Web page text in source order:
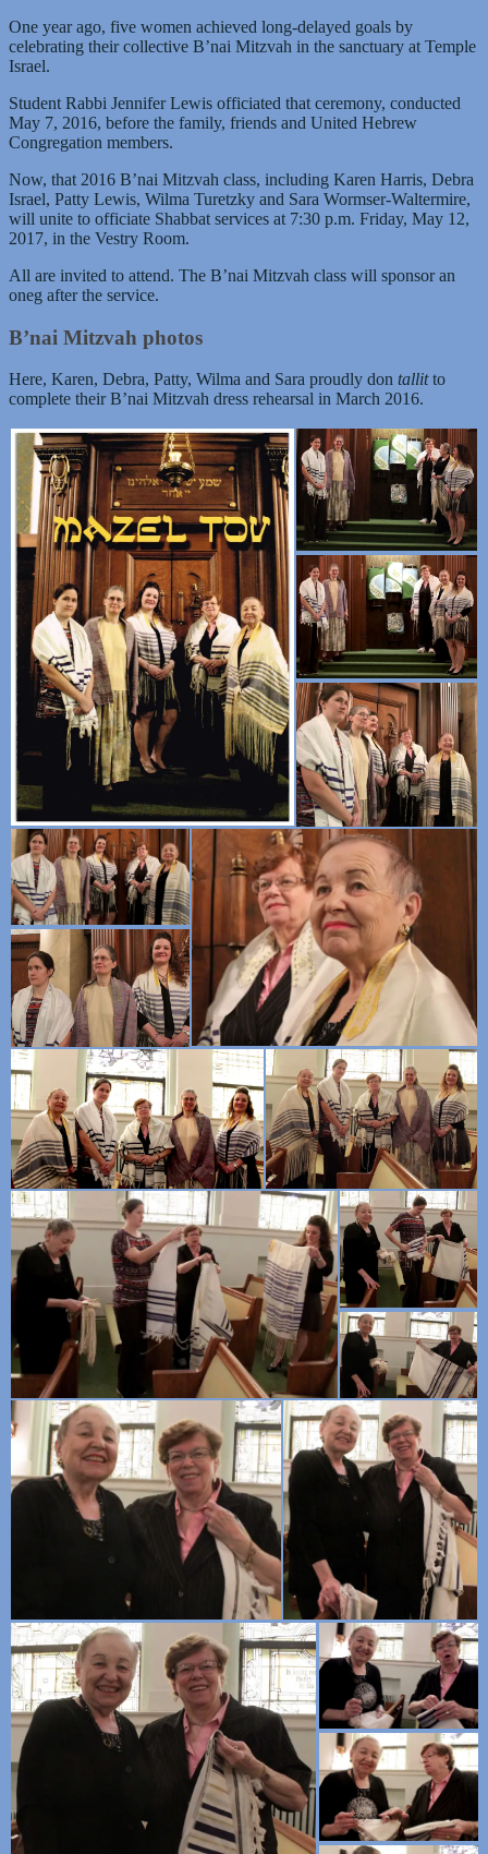
One year ago, five women achieved long-delayed goals by
celebrating their collective B’nai Mitzvah in the sanctuary at Temple
Israel.
Student Rabbi Jennifer Lewis officiated that ceremony, conducted
May 7, 2016, before the family, friends and United Hebrew
Congregation members.
Now, that 2016 B’nai Mitzvah class, including Karen Harris, Debra
Israel, Patty Lewis, Wilma Turetzky and Sara Wormser-Waltermire,
will unite to officiate Shabbat services at 7:30 p.m. Friday, May 12,
2017, in the Vestry Room.
All are invited to attend. The B’nai Mitzvah class will sponsor an
oneg after the service.
B’nai Mitzvah photos
Here, Karen, Debra, Patty, Wilma and Sara proudly don tallitto
complete their B’nai Mitzvah dress rehearsal in March 2016.